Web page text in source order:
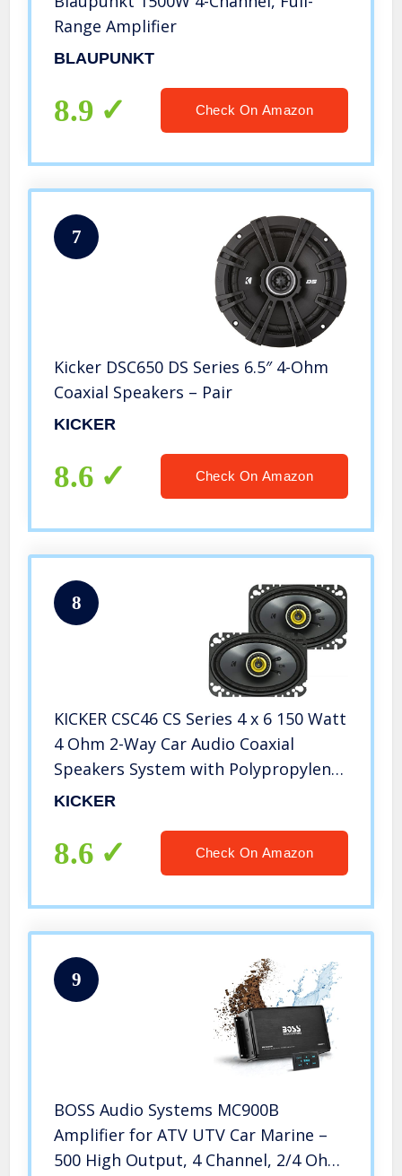
Range Amplifier
BLAUPUNKT
8.9 Check On Amazon
7
Kicker DSC650 DS Series 6.5″ 4-Ohm
Coaxial Speakers – Pair
KICKER
8.6 Check On Amazon
8
KICKER CSC46 CS Series 4 x 6 150 Watt
4 Ohm 2-Way Car Audio Coaxial
Speakers System with Polypropylene
Cone, PEI Tweeters and EVC
KICKER
8.6 Check On Amazon
9
BOSS Audio Systems MC900B
Amplifier for ATV UTV Car Marine –
500 High Output, 4 Channel, 2/4 Ohm,